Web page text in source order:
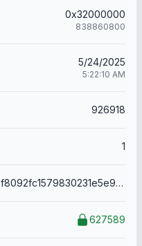
0x32000000
838860800
5/24/2025
5:22:10 AM
926918
1
f10f8092fc1579830231e5e9243875943345cf6856291df472cd63fde951b6ab
627589